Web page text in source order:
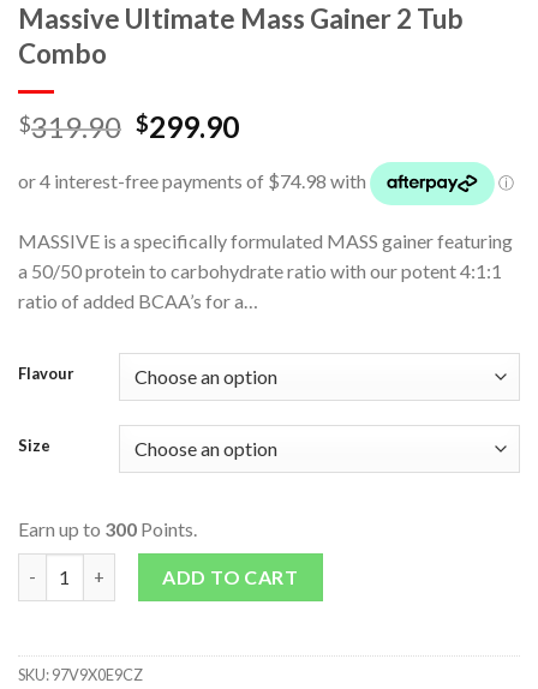
Massive Ultimate Mass Gainer 2 Tub
Combo
$319.90 $299.90
MASSIVE is a specifically formulated MASS gainer featuring
a 50/50 protein to carbohydrate ratio with our potent 4:1:1
ratio of added BCAA’s for a…
Flavour
Size
Earn up to 300 Points.
Massive Ultimate Mass Gainer 2 Tub Combo quantity
ADD TO CART
SKU:97V9X0E9CZ